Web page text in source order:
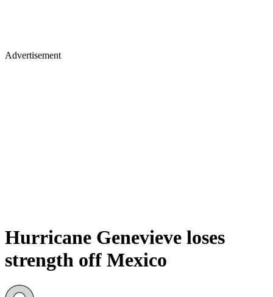
Advertisement
Hurricane Genevieve loses
strength off Mexico